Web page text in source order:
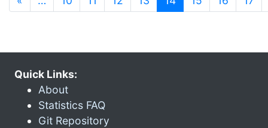
Quick Links:
About
Statistics FAQ
Git Repository